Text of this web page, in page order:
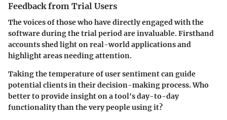
Feedback from Trial Users
The voices of those who have directly engaged with the
software during the trial period are invaluable. Firsthand
accounts shed light on real-world applications and
highlight areas needing attention.
Taking the temperature of user sentiment can guide
potential clients in their decision-making process. Who
better to provide insight on a tool's day-to-day
functionality than the very people using it?